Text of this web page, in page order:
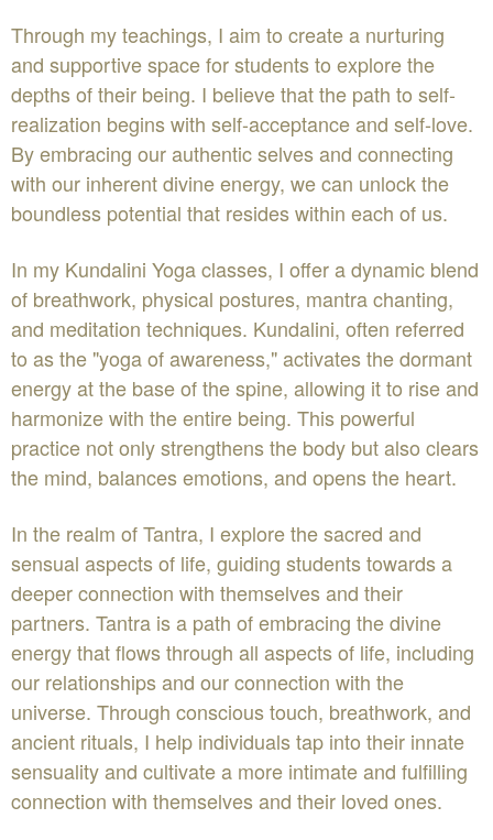
Through my teachings, I aim to create a nurturing
and supportive space for students to explore the
depths of their being. I believe that the path to self-
realization begins with self-acceptance and self-love.
By embracing our authentic selves and connecting
with our inherent divine energy, we can unlock the
boundless potential that resides within each of us.
In my Kundalini Yoga classes, I offer a dynamic blend
of breathwork, physical postures, mantra chanting,
and meditation techniques. Kundalini, often referred
to as the "yoga of awareness," activates the dormant
energy at the base of the spine, allowing it to rise and
harmonize with the entire being. This powerful
practice not only strengthens the body but also clears
the mind, balances emotions, and opens the heart.
In the realm of Tantra, I explore the sacred and
sensual aspects of life, guiding students towards a
deeper connection with themselves and their
partners. Tantra is a path of embracing the divine
energy that flows through all aspects of life, including
our relationships and our connection with the
universe. Through conscious touch, breathwork, and
ancient rituals, I help individuals tap into their innate
sensuality and cultivate a more intimate and fulfilling
connection with themselves and their loved ones.